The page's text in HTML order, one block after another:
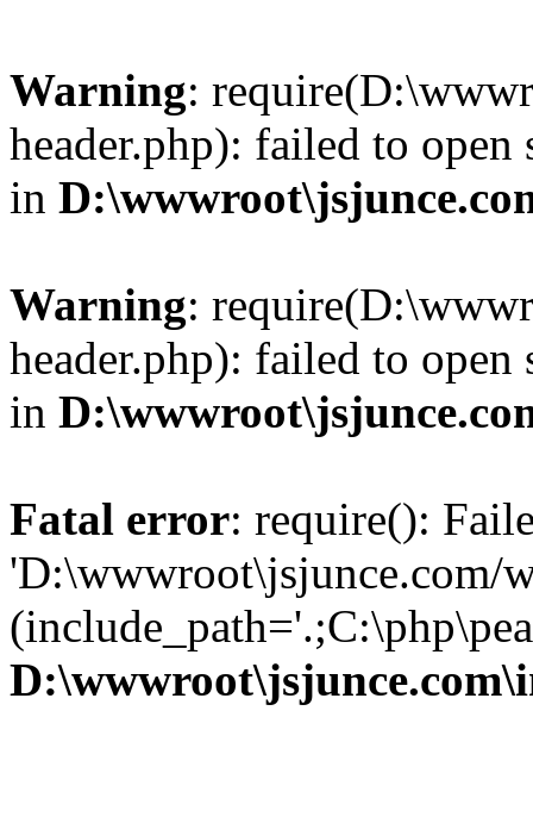
Warning:
header.php): failed to
in
Warning:
header.php): failed to
in
Fatal error: require():
'D:\wwwroot\jsjunce.com/